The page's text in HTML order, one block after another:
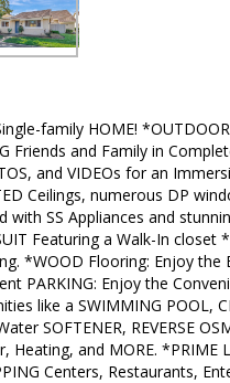
family HOME!
and Family in
and VIDEOs for an
Ceilings, numerous DP
SS Appliances and
Featuring a Walk-In closet
*WOOD Flooring: Enjoy the
PARKING: Enjoy the
like a SWIMMING POOL,
SOFTENER, REVERSE
Heating, and MORE.
Centers, Restaurants,